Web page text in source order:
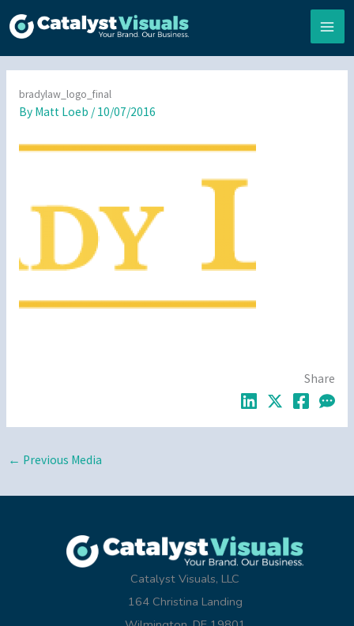
to
bradylaw_logo_final
By Matt Loeb / 10/07/2016
Share
← Previous Media
Catalyst Visuals, LLC
164 Christina Landing